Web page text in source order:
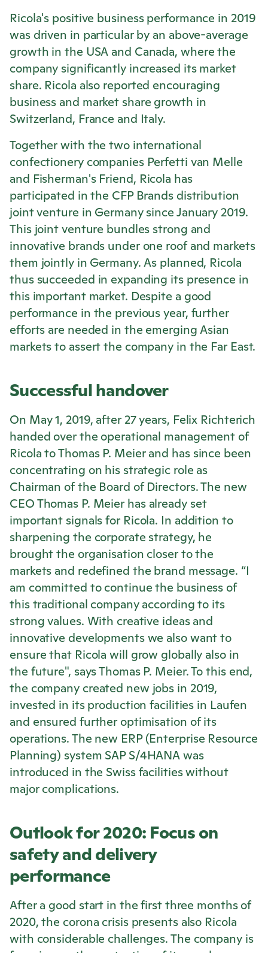
Ricola's positive business performance in 2019
was driven in particular by an above-average
growth in the USA and Canada, where the
company significantly increased its market
share. Ricola also reported encouraging
business and market share growth in
Switzerland, France and Italy.
Together with the two international
confectionery companies Perfetti van Melle
and Fisherman's Friend, Ricola has
participated in the CFP Brands distribution
joint venture in Germany since January 2019.
This joint venture bundles strong and
innovative brands under one roof and markets
them jointly in Germany. As planned, Ricola
thus succeeded in expanding its presence in
this important market. Despite a good
performance in the previous year, further
efforts are needed in the emerging Asian
markets to assert the company in the Far East.
Successful handover
On May 1, 2019, after 27 years, Felix Richterich
handed over the operational management of
Ricolato Thomas P. Meier and has since been
concentrating on his strategic role as
Chairman of the Board of Directors. The new
CEO Thomas P. Meier has already set
important signals for Ricola. In addition to
sharpening the corporate strategy, he
brought the organisation closer to the
markets and redefined the brand message. “I
am committed to continue the business of
this traditional company according to its
strong values. With creative ideas and
innovative developments we also want to
ensure that Ricola will grow globally also in
the future", says Thomas P. Meier. To this end,
the company created new jobs in 2019,
invested in its production facilities in Laufen
and ensured further optimisation of its
operations. The new ERP (Enterprise Resource
Planning) system SAP S/4HANA was
introduced in the Swiss facilities without
major complications.
Outlook for 2020: Focus on
safety and delivery
performance
After a good start in the first three months of
2020, the corona crisis presents also Ricola
with considerable challenges. The company is